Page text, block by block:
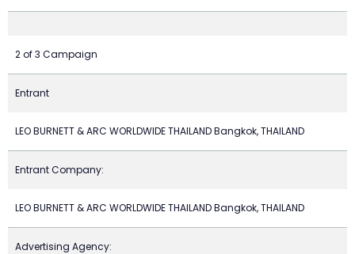
2 of 3 Campaign
Entrant
LEO BURNETT & ARC WORLDWIDE THAILAND Bangkok, THAILAND
Entrant Company:
LEO BURNETT & ARC WORLDWIDE THAILAND Bangkok, THAILAND
Advertising Agency: